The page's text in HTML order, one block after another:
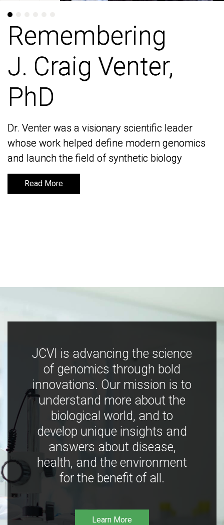
Remembering
J. Craig Venter,
PhD
Dr. Venter was a visionary scientific leader
whose work helped define modern genomics
and launch the field of synthetic biology
Read More
Remembering
J. Craig Venter,
PhD
Dr. Venter was a visionary scientific leader
whose work helped define modern genomics
and launch the field of synthetic biology
Read More
JCVI is advancing the science
of genomics through bold
innovations. Our mission is to
understand more about the
biological world, and to
develop unique insights and
answers about disease,
health, and the environment
for the benefit of all.
Learn More